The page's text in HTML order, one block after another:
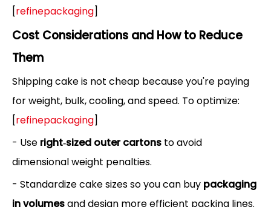
[refinepackaging]
Cost Considerations and How to Reduce
Them
Shipping cake is not cheap because you're paying
for weight, bulk, cooling, and speed. To optimize:
[refinepackaging]
- Use right‑sized outer cartons to avoid
dimensional weight penalties.
- Standardize cake sizes so you can buy packaging
in volumesand design more efficient packing lines.